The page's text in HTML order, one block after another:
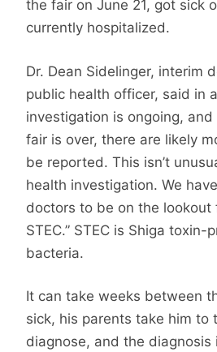
the fair on June 21, got sick
currently hospitalized.
Dr. Dean Sidelinger, interim
public health officer, said in
investigation is ongoing,
fair is over, there are likely
be reported. This isn’t
health investigation. We
doctors to be on the lookout
STEC.” STEC is Shiga toxin-
bacteria.
It can take weeks between
sick, his parents take him to
diagnose, and the